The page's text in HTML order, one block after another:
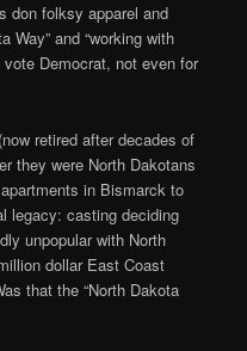
don folksy apparel and
Way” and “working with
vote Democrat, not even for
retired after decades of
they were North Dakotans
in Bismarck to
legacy: casting deciding
unpopular with North
dollar East Coast
that the “North Dakota